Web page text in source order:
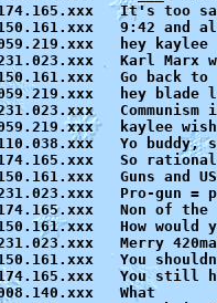
It's
9:42
hey
Karl Marx
Go back
hey blade
kaylee
Yo
So
Guns and
Pro-gun =
Non of
How
Merry
You
You
What